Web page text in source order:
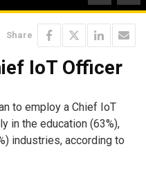
Share
IoT Officer
to employ a Chief IoT
in the education (63%),
industries, according to